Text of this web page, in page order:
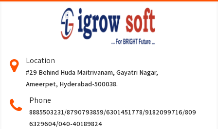
Location
#29 Behind Huda Maitrivanam, Gayatri Nagar,
Ameerpet, Hyderabad-500038.
Phone
8885503231/8790793859/6301451778/9182099716/809
6329604/040-40189824